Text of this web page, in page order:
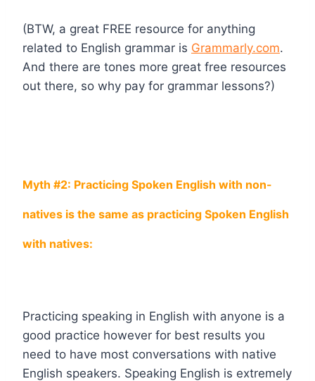
(BTW, a great FREE resource for anything
related to English grammar is Grammarly.com.
And there are tones more great free resources
out there, so why pay for grammar lessons?)
Myth #2: Practicing Spoken English with non-
natives is the same as practicing Spoken English
with natives:
Practicing speaking in English with anyone is a
good practice however for best results you
need to have most conversations with native
English speakers. Speaking English is extremely